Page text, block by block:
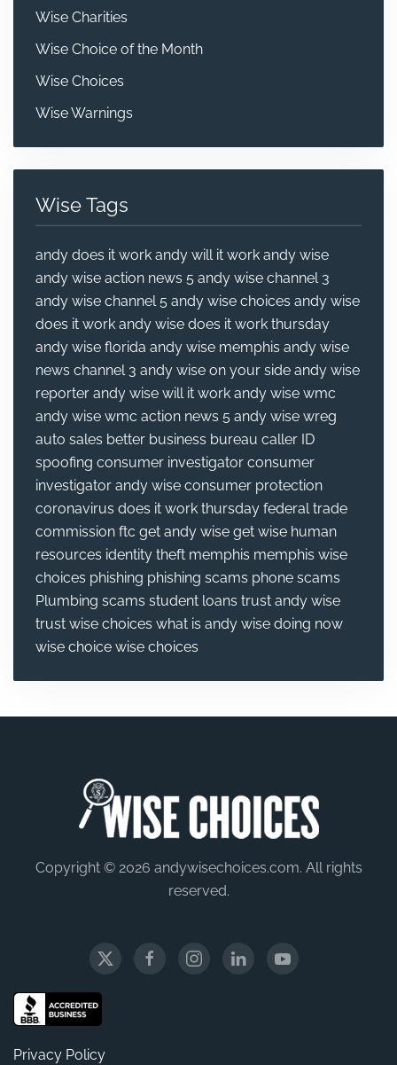
Wise Charities
Wise Choice of the Month
Wise Choices
Wise Warnings
Wise Tags
andy does it work andy will it work andy wise
andy wise action news 5 andy wise channel 3
andy wise channel 5 andy wise choices andy wise
does it work andy wise does it work thursday
andy wise florida andy wise memphis andy wise
news channel 3 andy wise on your side andy wise
reporter andy wise will it work andy wise wmc
andy wise wmc action news 5 andy wise wreg
auto sales better business bureau caller ID
spoofing consumer investigator consumer
investigator andy wise consumer protection
coronavirus does it work thursday federal trade
commission ftc get andy wise get wise human
resources identity theft memphis memphis wise
choices phishing phishing scams phone scams
Plumbing scams student loans trust andy wise
trust wise choices what is andy wise doing now
wise choice wise choices
Copyright © 2026 andywisechoices.com. All rights
reserved.
Privacy Policy